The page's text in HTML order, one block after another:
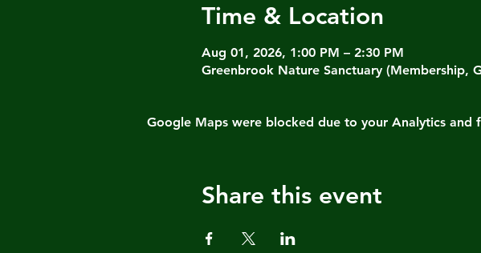
Time & Location
Aug 01, 2026, 1:00 PM – 2:30 PM
Greenbrook Nature Sanctuary (Membership,
Google Maps were blocked due to your Analytics and
Share this event